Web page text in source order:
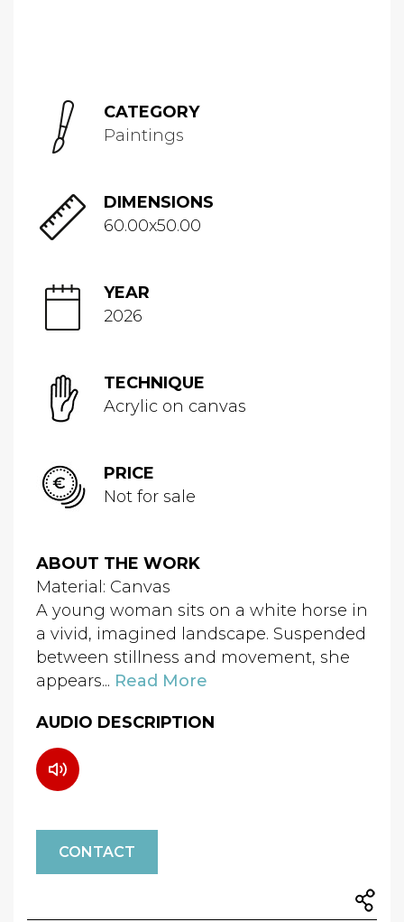
CATEGORY
Paintings
DIMENSIONS
60.00x50.00
YEAR
2026
TECHNIQUE
Acrylic on canvas
PRICE
Not for sale
ABOUT THE WORK
Material: Canvas
A young woman sits on a white horse in
a vivid, imagined landscape. Suspended
between stillness and movement, she
appears... Read More
AUDIO DESCRIPTION
CONTACT